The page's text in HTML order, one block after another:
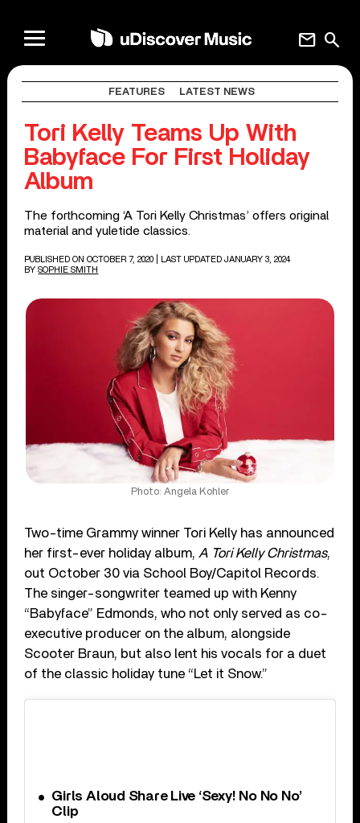
search
mail
FEATURES LATEST NEWS
Tori Kelly Teams Up With
Babyface For First Holiday
Album
The forthcoming ‘A Tori Kelly Christmas’ offers original
material and yuletide classics.
PUBLISHED ON OCTOBER 7, 2020
| LAST UPDATED JANUARY 3, 2024
BY SOPHIE SMITH
Photo: Angela Kohler
Two-time Grammy winner Tori Kelly has announced
her first-ever holiday album, A Tori Kelly Christmas,
out October 30 via School Boy/Capitol Records.
The singer-songwriter teamed up with Kenny
“Babyface” Edmonds, who not only served as co-
executive producer on the album, alongside
Scooter Braun, but also lent his vocals for a duet
of the classic holiday tune “Let it Snow.”
Girls Aloud Share Live ‘Sexy! No No No’
Clip